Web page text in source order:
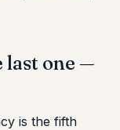
last one —
is the fifth